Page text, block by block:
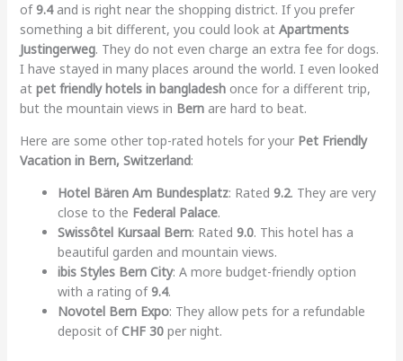
of9.4and is right near the shopping district. If you prefer
something a bit different, you could look at Apartments
Justingerweg. They do not even charge an extra fee for dogs.
I have stayed in many places around the world. I even looked
at pet friendly hotels in bangladeshonce for a different trip,
but the mountain views in Bernare hard to beat.
Here are some other top-rated hotels for your Pet Friendly
Vacation in Bern, Switzerland:
Hotel Bären Am Bundesplatz: Rated 9.2. They are very
close to the Federal Palace.
Swissôtel Kursaal Bern: Rated 9.0. This hotel has a
beautiful garden and mountain views.
ibis Styles Bern City: A more budget-friendly option
with a rating of9.4.
Novotel Bern Expo: They allow pets for a refundable
deposit ofCHF 30per night.